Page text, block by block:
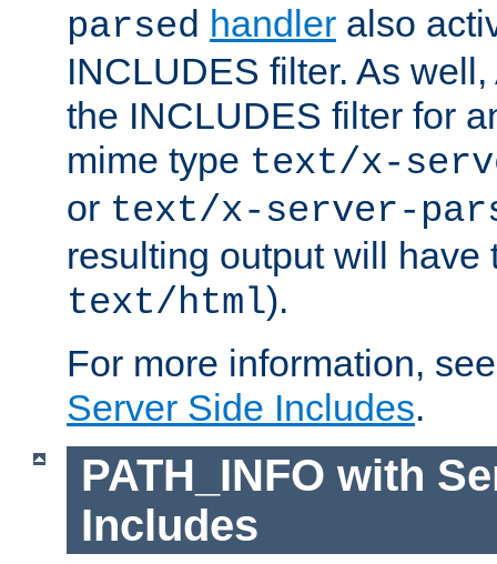
parsed handler also
INCLUDES filter. As
the INCLUDES filter for
mime type text/x-
or text/x-server-
resulting output will have
text/html).
For more information,
Server Side Includes.
PATH_INFO with
Includes